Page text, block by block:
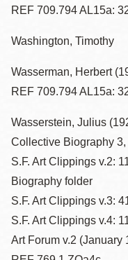
REF 709.794 AL15a:
Washington, Timothy
Wasserman, Herbert
REF 709.794 AL15a:
Wasserstein, Julius
Collective Biography 3,
S.F. Art Clippings v.2:
Biography folder
S.F. Art Clippings v.3:
S.F. Art Clippings v.4:
Art Forum v.2 (January